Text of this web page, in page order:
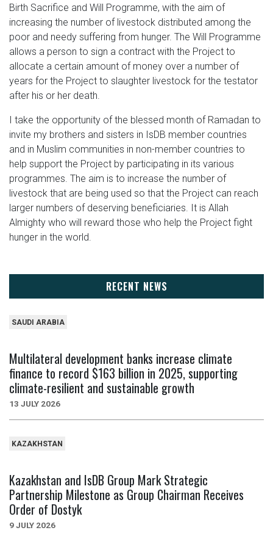
Birth Sacrifice and Will Programme, with the aim of
increasing the number of livestock distributed among the
poor and needy suffering from hunger. The Will Programme
allows a person to sign a contract with the Project to
allocate a certain amount of money over a number of
years for the Project to slaughter livestock for the testator
after his or her death.
I take the opportunity of the blessed month of Ramadan to
invite my brothers and sisters in IsDB member countries
and in Muslim communities in non-member countries to
help support the Project by participating in its various
programmes. The aim is to increase the number of
livestock that are being used so that the Project can reach
larger numbers of deserving beneficiaries. It is Allah
Almighty who will reward those who help the Project fight
hunger in the world.
RECENT NEWS
SAUDI ARABIA
Multilateral development banks increase climate
finance to record $163 billion in 2025, supporting
climate-resilient and sustainable growth
13 JULY 2026
KAZAKHSTAN
Kazakhstan and IsDB Group Mark Strategic
Partnership Milestone as Group Chairman Receives
Order of Dostyk
9 JULY 2026